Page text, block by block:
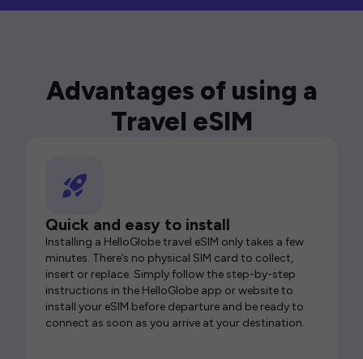
Advantages of using a
Travel eSIM
Quick and easy to install
Installing a HelloGlobe travel eSIM only takes a few
minutes. There’s no physical SIM card to collect,
insert or replace. Simply follow the step-by-step
instructions in the HelloGlobe app or website to
install your eSIM before departure and be ready to
connect as soon as you arrive at your destination.